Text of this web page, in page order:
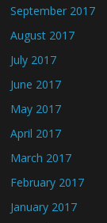
September 2017
August 2017
July 2017
June 2017
May 2017
April 2017
March 2017
February 2017
January 2017